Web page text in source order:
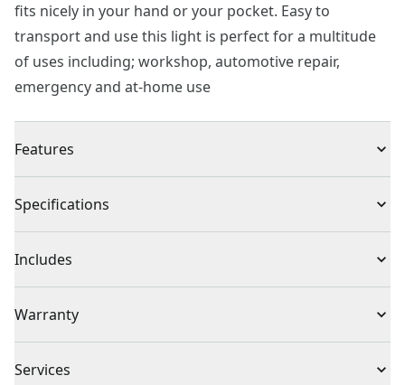
fits nicely in your hand or your pocket. Easy to
transport and use this light is perfect for a multitude
of uses including; workshop, automotive repair,
emergency and at-home use
Features
up to 2-3 hrs of runtime
in pen mode
Anti-roll Design : Tri-sided aluminum body
Specifications
Product Type Work Light
Total Number of
Batteries
Includes
Warranty
Services